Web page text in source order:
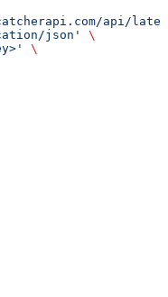
api/
json'
\
\